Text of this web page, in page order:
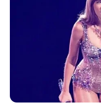
Tampil Lebih
Hasil Renovasi